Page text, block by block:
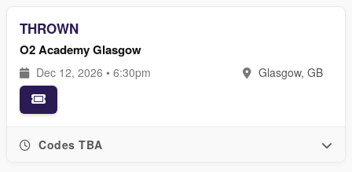
THROWN
O2 Academy Glasgow
Dec 12, 2026 • 6:30pm Glasgow, GB
Codes TBA